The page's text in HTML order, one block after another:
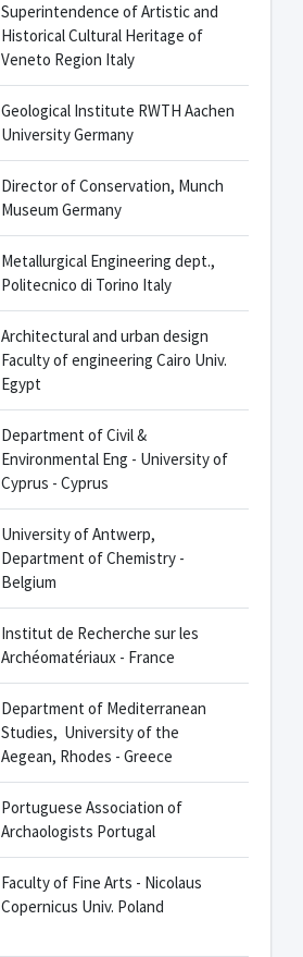
Superintendence of Artistic and
Historical Cultural Heritage of
Veneto Region Italy
Geological Institute RWTH Aachen
University Germany
Director of Conservation, Munch
Museum Germany
Metallurgical Engineering dept.,
Politecnico di Torino Italy
Architectural and urban design
Faculty of engineering Cairo Univ.
Egypt
Department of Civil &
Environmental Eng - University of
Cyprus - Cyprus
University of Antwerp,
Department of Chemistry -
Belgium
Institut de Recherche sur les
Archéomatériaux - France
Department of Mediterranean
Studies, University of the
Aegean, Rhodes - Greece
Portuguese Association of
Archaologists Portugal
Faculty of Fine Arts - Nicolaus
Copernicus Univ. Poland